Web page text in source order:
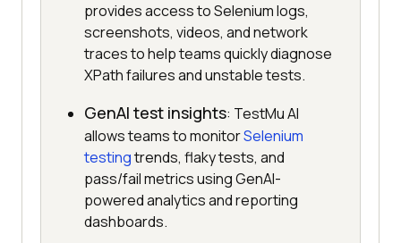
provides access to Selenium logs,
screenshots, videos, and network
traces to help teams quickly diagnose
XPath failures and unstable tests.
GenAI test insights: TestMu AI
allows teams to monitorSelenium
testingtrends, flaky tests, and
pass/fail metrics using GenAI-
powered analytics and reporting
dashboards.